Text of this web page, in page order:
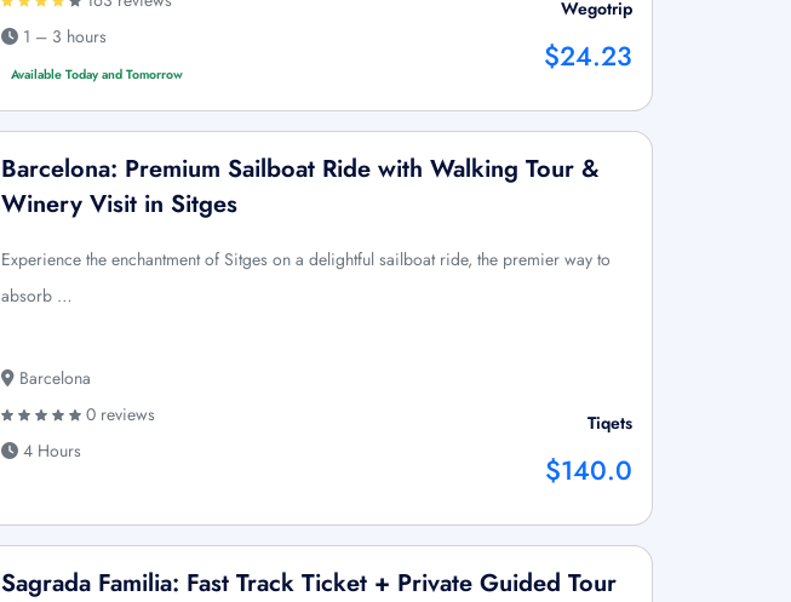
1 – 3 hours
Available Today and Tomorrow
Wegotrip
$24.23
Barcelona: Premium Sailboat Ride with Walking Tour &
Winery Visit in Sitges
Experience the enchantment of Sitges on a delightful sailboat ride, the premier way to
absorb …
Barcelona
0 reviews
4 Hours
Tiqets
$140.0
Sagrada Familia: Fast Track Ticket + Private Guided Tour